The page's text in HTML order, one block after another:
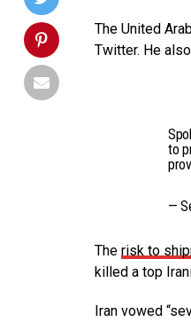
The United
Twitter. He
to
—
The risk to
killed a top
Iran vowed